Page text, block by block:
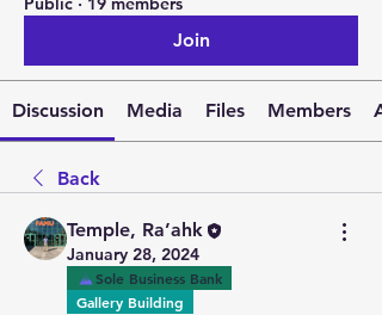
Join
Discussion Media Files Members
Back
Temple, Ra’ahk
January 28, 2024
Sole Business Bank
Gallery Building